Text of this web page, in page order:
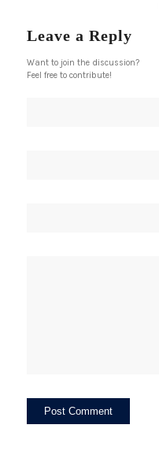
Leave a Reply
Want to join the discussion?
Feel free to contribute!